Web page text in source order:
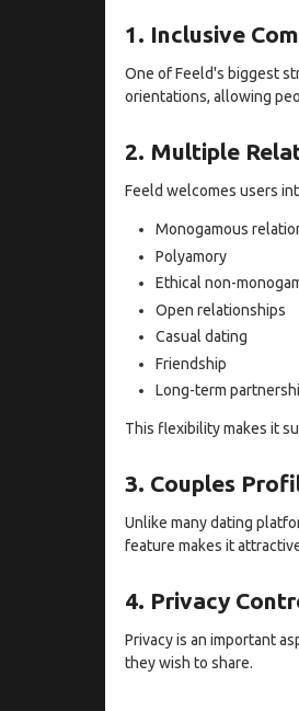
1. Inclusive
One of Feeld's biggest
orientations, allowing
2. Multiple
Feeld welcomes users
Monogamous
Polyamory
Ethical non-
Open relationships
Casual dating
Friendship
Long-term
This flexibility makes it
3. Couples
Unlike many dating
feature makes it
4. Privacy
Privacy is an important
they wish to share.